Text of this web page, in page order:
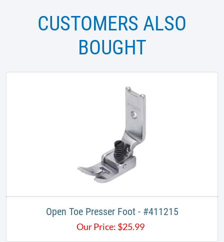
CUSTOMERS ALSO
BOUGHT
Open Toe Presser Foot - #411215
Our Price: $25.99